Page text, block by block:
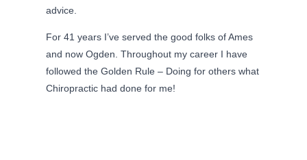
advice.
For 41 years I’ve served the good folks of Ames
and now Ogden. Throughout my career I have
followed the Golden Rule – Doing for others what
Chiropractic had done for me!